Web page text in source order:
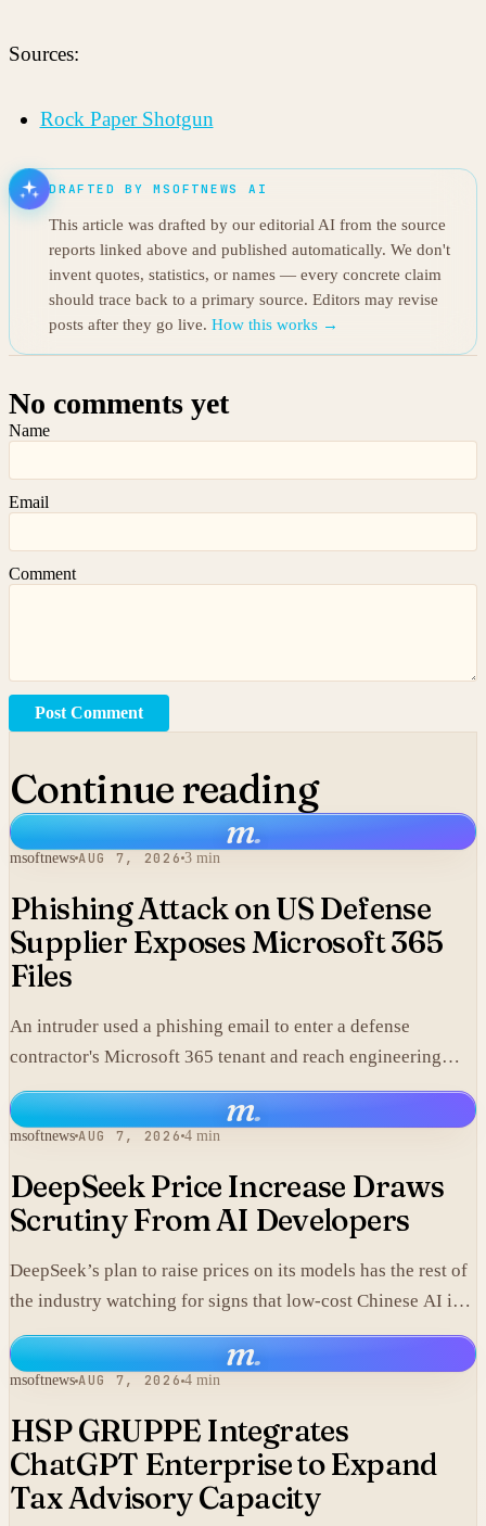
Sources:
Rock Paper Shotgun
DRAFTED BY MSOFTNEWS AI
This article was drafted by our editorial AI from the source
reports linked above and published automatically. We don't
invent quotes, statistics, or names — every concrete claim
should trace back to a primary source. Editors may revise
posts after they go live. How this works →
No comments yet
Name
Email
Comment
Post Comment
Continue reading
m.
msoftnews AUG 7, 2026 3 min
Phishing Attack on US Defense
Supplier Exposes Microsoft 365
Files
An intruder used a phishing email to enter a defense
contractor's Microsoft 365 tenant and reach engineering
data, including material that may fall under export controls.
m.
msoftnews AUG 7, 2026 4 min
DeepSeek Price Increase Draws
Scrutiny From AI Developers
DeepSeek’s plan to raise prices on its models has the rest of
the industry watching for signs that low-cost Chinese AI is
losing its edge.
m.
msoftnews AUG 7, 2026 4 min
HSP GRUPPE Integrates
ChatGPT Enterprise to Expand
Tax Advisory Capacity